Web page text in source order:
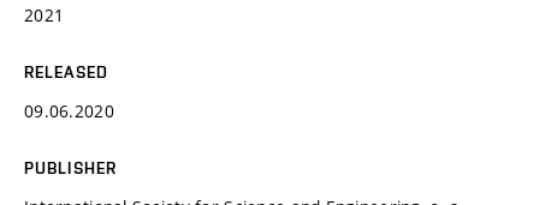
2021
RELEASED
09.06.2020
PUBLISHER